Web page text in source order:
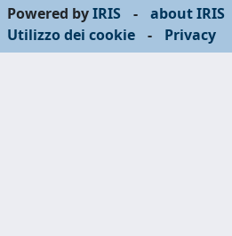
Powered byIRIS - about IRIS
Utilizzo dei cookie
- Privacy